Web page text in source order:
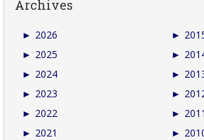
Archives
► 2026
► 2025
► 2024
► 2023
► 2022
► 2021
►
►
►
►
► 2011
►